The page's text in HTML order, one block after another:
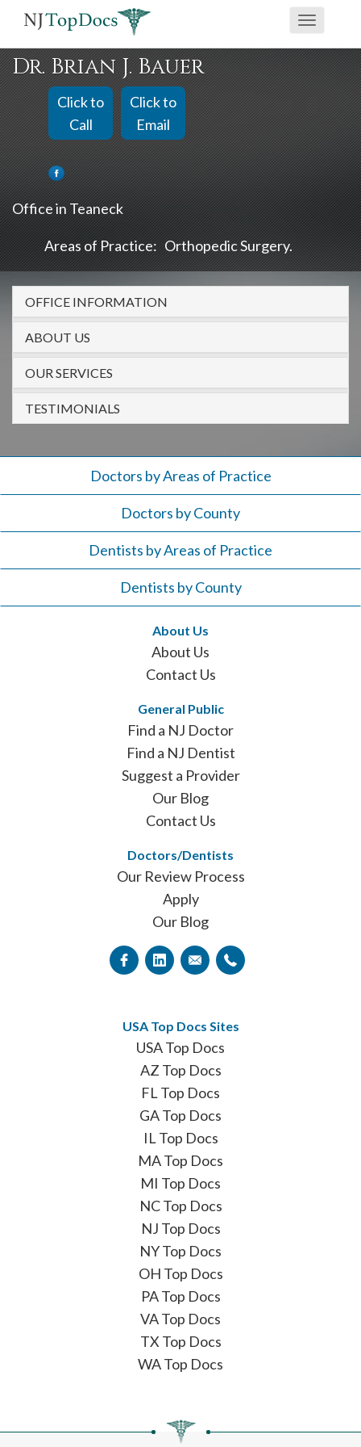
are
using
a
screen
reader
and
are
having
problems
using
this
website,
please
call
908-
288-
7240
assistance.
Toggle
Dr. Brian J. Bauer
Click to
Call
Click to
Email
Office in Teaneck
Areas of Practice: Orthopedic Surgery
OFFICE INFORMATION
ABOUT US
OUR SERVICES
TESTIMONIALS
Doctors by Areas of Practice
Doctors by County
Dentists by Areas of Practice
Dentists by County
About Us
About Us
Contact Us
General Public
Find a NJ Doctor
Find a NJ Dentist
Suggest a Provider
Our Blog
Contact Us
Doctors/Dentists
Our Review Process
Apply
Our Blog
USA Top Docs Sites
USA Top Docs
AZ Top Docs
FL Top Docs
GA Top Docs
IL Top Docs
MA Top Docs
MI Top Docs
NC Top Docs
NJ Top Docs
NY Top Docs
OH Top Docs
PA Top Docs
VA Top Docs
TX Top Docs
WA Top Docs